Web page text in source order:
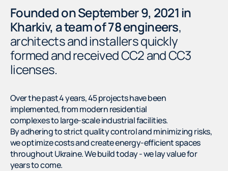
Founded on September 9, 2021 in
Kharkiv, a team of 78 engineers,
architects and installers quickly
formed and received CC2 and CC3
licenses.
Over the past 4 years, 45 projects have been
implemented, from modern residential
complexes to large-scale industrial facilities.
By adhering to strict quality control and minimizing risks,
we optimize costs and create energy-efficient spaces
throughout Ukraine. We build today - we lay value for
years to come.